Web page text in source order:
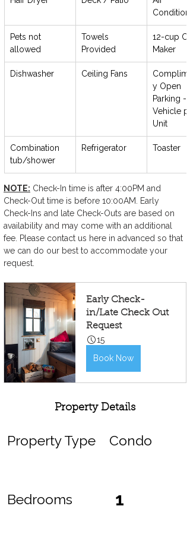
Pets not
allowed
Towels
Provided
12-cup
Maker
Dishwasher Ceiling Fans
y Open
Parking - 1
Vehicle
Unit
Combination
tub/shower
Refrigerator Toaster
NOTE: Check-In time is after 4:00PM and
Check-Out time is before 10:00AM. Early
Check-Ins and late Check-Outs are based on
availability and may come with an additional
fee. Please contact us here in advanced so that
we can do our best to accommodate your
request.
Early Check-
in/Late Check Out
Request
15
Book Now
Property Details
Property Type Condo
Bedrooms 1